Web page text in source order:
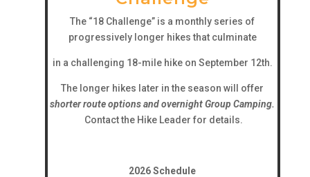
The “18 Challenge” is a monthly series of
progressively longer hikes that culminate
in a challenging 18-mile hike on September 12th.
The longer hikes later in the season will offer
shorter route options and overnight Group Camping.
Contact the Hike Leader for details.
2026 Schedule